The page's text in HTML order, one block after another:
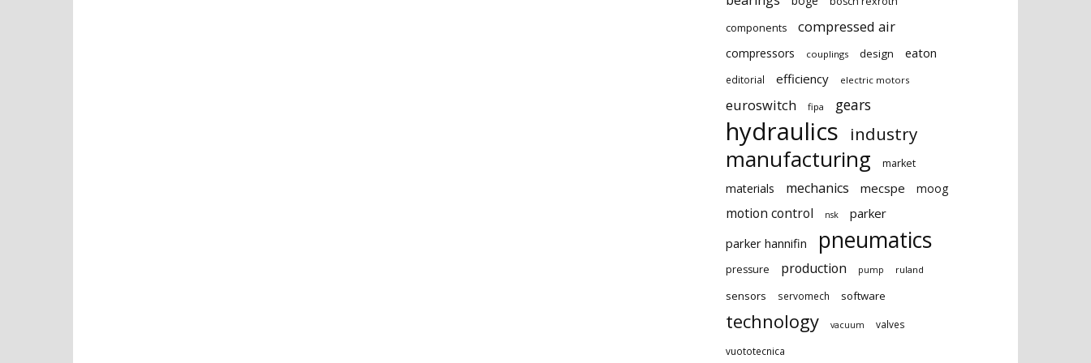
components
compressed air
compressors couplings design eaton
editorial efficiency electric motors
euroswitch fipa gears
hydraulics industry
manufacturing market
materials mechanics mecspe moog
motion control nsk
parker
parker hannifin
pneumatics
pressure production pump ruland
sensors servomech software
technology vacuum valves
vuototecnica